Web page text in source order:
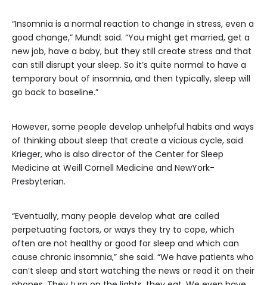
“Insomnia is a normal reaction to change in stress, even a
good change,” Mundt said. “You might get married, get a
new job, have a baby, but they still create stress and that
can still disrupt your sleep. So it’s quite normal to have a
temporary bout of insomnia, and then typically, sleep will
go back to baseline.”
However, some people develop unhelpful habits and ways
of thinking about sleep that create a vicious cycle, said
Krieger, who is also director of the Center for Sleep
Medicine at Weill Cornell Medicine and NewYork-
Presbyterian.
“Eventually, many people develop what are called
perpetuating factors, or ways they try to cope, which
often are not healthy or good for sleep and which can
cause chronic insomnia,” she said. “We have patients who
can’t sleep and start watching the news or read it on their